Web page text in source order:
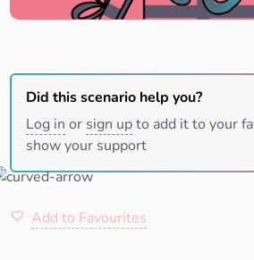
Did this scenario help you?
Log in or sign upto add it to your
show your support
Add to Favourites